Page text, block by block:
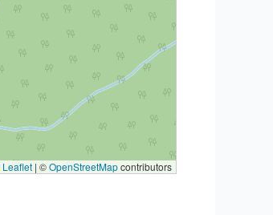
Leaflet | ©OpenStreetMapcontributors